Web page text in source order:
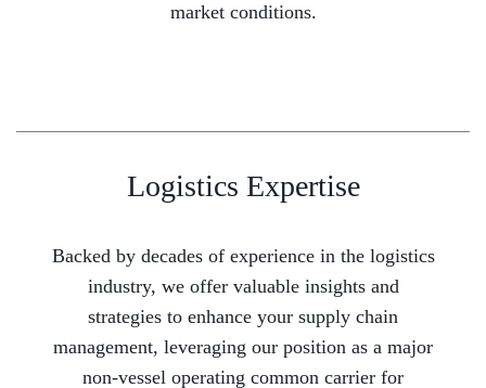
market conditions.
Logistics Expertise
Backed by decades of experience in the logistics
industry, we offer valuable insights and
strategies to enhance your supply chain
management, leveraging our position as a major
non-vessel operating common carrier for